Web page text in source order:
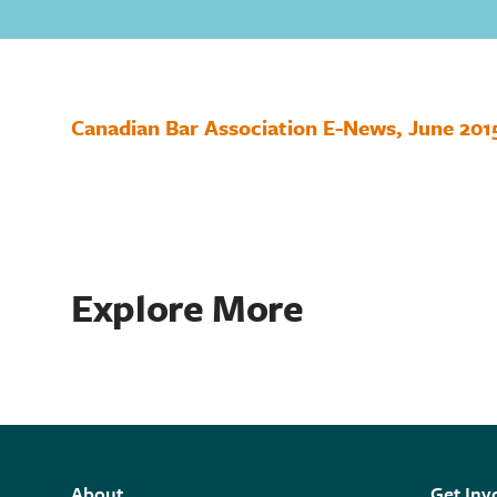
Canadian Bar Association E-News, June
Explore More